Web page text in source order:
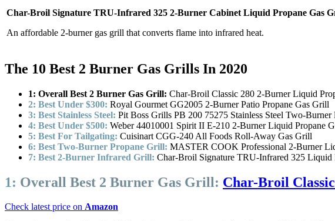
Char-Broil Signature TRU-Infrared 325 2-Burner Cabinet Liquid Propane Gas
An affordable 2-burner gas grill that converts flame into infrared heat.
The 10 Best 2 Burner Gas Grills In 2020
1: Overall Best 2 Burner Gas Grill: Char-Broil Classic 280 2-Burner Liquid
2: Best Under $300: Royal Gourmet GG2005 2-Burner Patio Propane Gas Grill
3: Best Stainless Steel: Pit Boss Grills PB 200 75275 Stainless Steel Two-Burner
4: Best Under $500: Weber 44010001 Spirit II E-210 2-Burner Liquid Propane
5: Best For Tailgating: Cuisinart CGG-240 All Foods Roll-Away Gas Grill
6: Best Two-Burner Propane Grill: MASTER COOK Professional 2-Burner
7: Best 2-Burner Infrared Grill: Char-Broil Signature TRU-Infrared 325 Liquid
1: Overall Best 2 Burner Gas Grill: Char-Broil
Check latest price on Amazon